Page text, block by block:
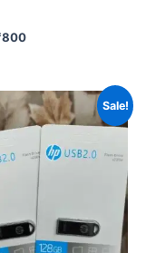
800
Sale!
Price
range:
₹230
through
₹650